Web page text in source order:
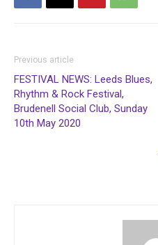
Previous article
FESTIVAL NEWS: Leeds Blues,
Rhythm & Rock Festival,
Brudenell Social Club, Sunday
10th May 2020